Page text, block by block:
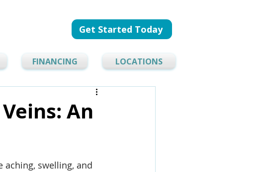
Get Started Today
FINANCING LOCATIONS
An
aching, swelling, and